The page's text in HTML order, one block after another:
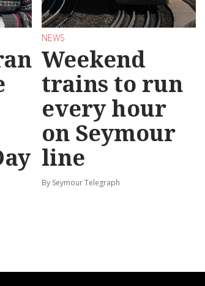
NEWS
Weekend
trains to run
every hour
on Seymour
line
By Seymour Telegraph